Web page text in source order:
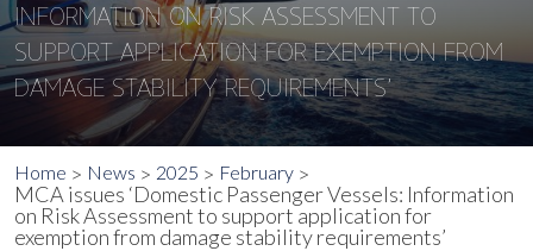
INFORMATION ON RISK ASSESSMENT TO
SUPPORT APPLICATION FOR EXEMPTION FROM
DAMAGE STABILITY REQUIREMENTS’
Home News 2025 February
MCA issues ‘Domestic Passenger Vessels: Information
on Risk Assessment to support application for
exemption from damage stability requirements’